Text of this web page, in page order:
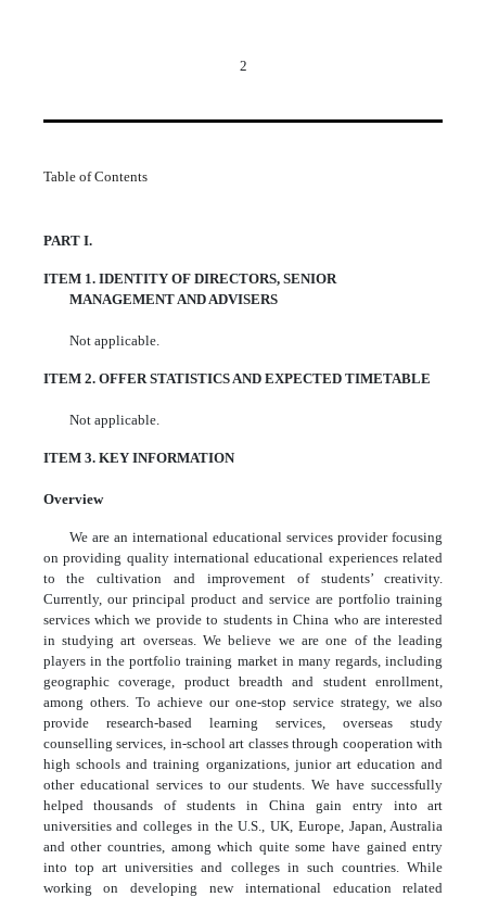
2
Table of Contents
PART I.
ITEM 1. IDENTITY OF DIRECTORS, SENIOR
MANAGEMENT AND ADVISERS
Not applicable.
ITEM 2. OFFER STATISTICS AND EXPECTED TIMETABLE
Not applicable.
ITEM 3. KEY INFORMATION
Overview
We are an international educational services provider focusing
on providing quality international educational experiences related
to the cultivation and improvement of students’ creativity.
Currently, our principal product and service are portfolio training
services which we provide to students in China who are interested
in studying art overseas. We believe we are one of the leading
players in the portfolio training market in many regards, including
geographic coverage, product breadth and student enrollment,
among others. To achieve our one-stop service strategy, we also
provide research-based learning services, overseas study
counselling services, in-school art classes through cooperation with
high schools and training organizations, junior art education and
other educational services to our students. We have successfully
helped thousands of students in China gain entry into art
universities and colleges in the U.S., UK, Europe, Japan, Australia
and other countries, among which quite some have gained entry
into top art universities and colleges in such countries. While
working on developing new international education related